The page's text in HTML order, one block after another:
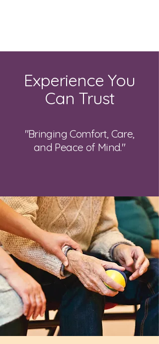
Experience You
Can Trust
"Bringing Comfort, Care,
and Peace of Mind."